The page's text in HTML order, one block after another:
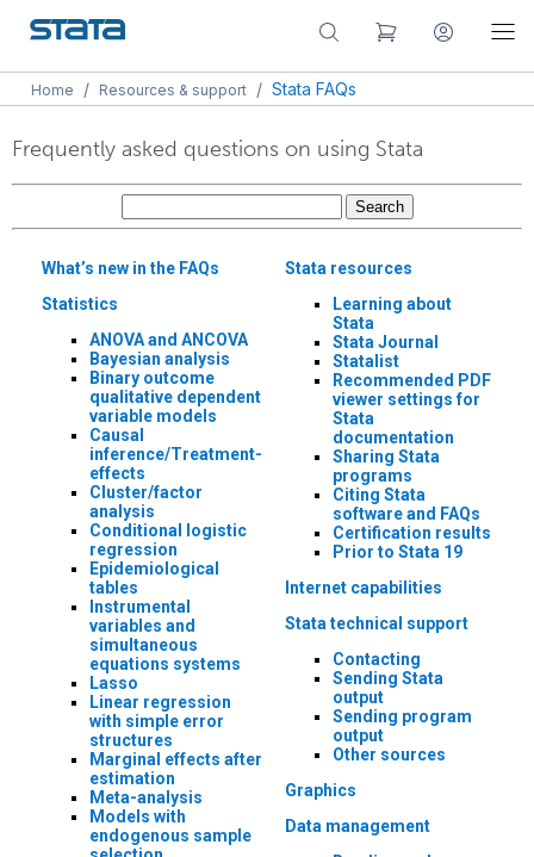
Home / Resources & support / Stata FAQs
Frequently asked questions on using Stata
What’s new in the FAQs
Statistics
ANOVA and ANCOVA
Bayesian analysis
Binary outcome
qualitative dependent
variable models
Causal
inference/Treatment-
effects
Cluster/factor
analysis
Conditional logistic
regression
Epidemiological
tables
Instrumental
variables and
simultaneous
equations systems
Lasso
Linear regression
with simple error
structures
Marginal effects after
estimation
Meta-analysis
Models with
endogenous sample
Stata resources
Learning about
Stata
Stata Journal
Statalist
Recommended PDF
viewer settings for
Stata
documentation
Sharing Stata
programs
Citing Stata
software and FAQs
Certification results
Prior to Stata 19
Internet capabilities
Stata technical support
Contacting
Sending Stata
output
Sending program
output
Other sources
Graphics
Data management